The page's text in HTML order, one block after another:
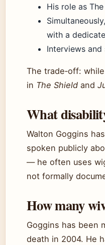
His role as
with a
Interviews
The trade‑off:
in The Shield and
What
Walton Goggins
spoken publicly
— he often uses
not formally
How many
Goggins has been
death in 2004. He